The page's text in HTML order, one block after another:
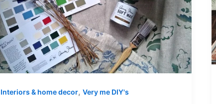
Interiors & home decor, Very me DIY's